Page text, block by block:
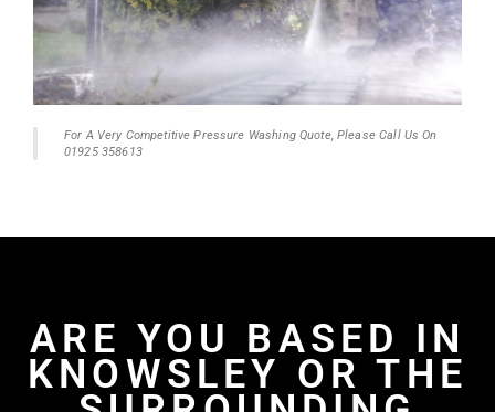
For A Very Competitive Pressure Washing Quote, Please Call Us On
01925 358613
ARE YOU BASED IN
KNOWSLEY OR THE